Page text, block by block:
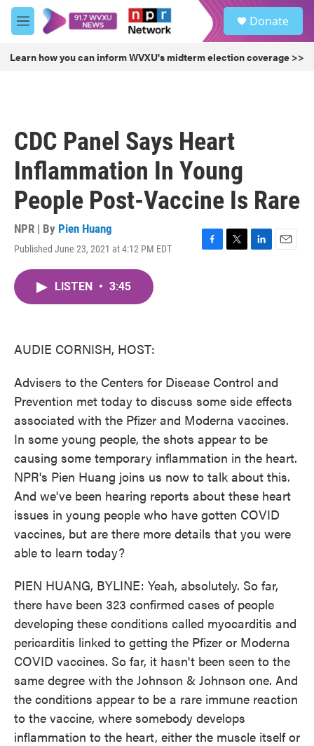
Skip to main content
M
e
u
Donate
Learn how you can inform WVXU's midterm election coverage >>
CDC Panel Says Heart
Inflammation In Young
People Post-Vaccine Is Rare
NPR | By Pien Huang
Published June 23, 2021 at 4:12 PM EDT
F
T
L
E
LISTEN • 3:45
AUDIE CORNISH, HOST:
Advisers to the Centers for Disease Control and
Prevention met today to discuss some side effects
associated with the Pfizer and Moderna vaccines.
In some young people, the shots appear to be
causing some temporary inflammation in the heart.
NPR's Pien Huang joins us now to talk about this.
And we've been hearing reports about these heart
issues in young people who have gotten COVID
vaccines, but are there more details that you were
able to learn today?
PIEN HUANG, BYLINE: Yeah, absolutely. So far,
there have been 323 confirmed cases of people
developing these conditions called myocarditis and
pericarditis linked to getting the Pfizer or Moderna
COVID vaccines. So far, it hasn't been seen to the
same degree with the Johnson & Johnson one. And
the conditions appear to be a rare immune reaction
to the vaccine, where somebody develops
inflammation to the heart, either the muscle itself or